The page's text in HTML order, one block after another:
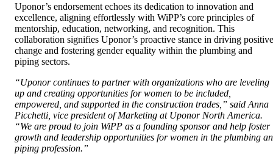
Uponor’s endorsement echoes its dedication to innovation and
excellence, aligning effortlessly with WiPP’s core principles of
mentorship, education, networking, and recognition. This
collaboration signifies Uponor’s proactive stance in driving positive
change and fostering gender equality within the plumbing and
piping sectors.
“Uponor continues to partner with organizations who are leveling
up and creating opportunities for women to be included,
empowered, and supported in the construction trades,” said Anna
Picchetti, vice president of Marketing at Uponor North America.
“We are proud to join WiPP as a founding sponsor and help foster
growth and leadership opportunities for women in the plumbing
piping profession.”